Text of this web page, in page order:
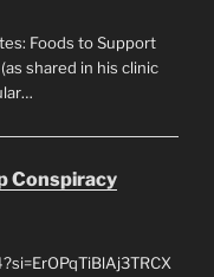
Foods to Support
shared in his clinic
Conspiracy